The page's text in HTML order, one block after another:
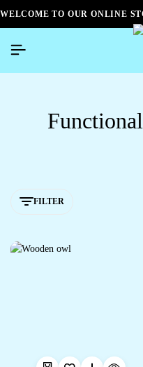
WELCOME TO OUR ONLINE
FILTER